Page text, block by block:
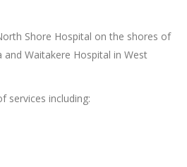
Shore Hospital on the shores of
and Waitakere Hospital in West
services including: